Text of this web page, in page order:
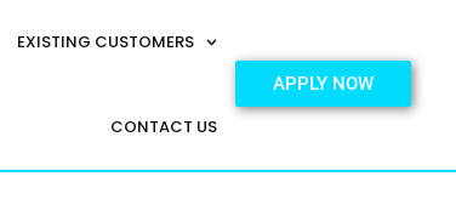
EXISTING CUSTOMERS
CONTACT US
APPLY NOW